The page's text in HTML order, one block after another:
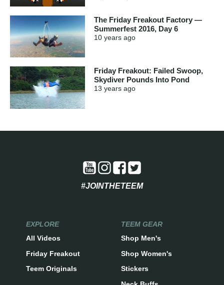
The Friday Freakout Factory —
Summerfest 2016, Day 6
10 years ago
Friday Freakout: Failed Swoop,
Skydiver Pounds Into Pond
13 years ago
#JOINTHETEEM
EXPLORE
All Videos
Friday Freakout
Teem Originals
TEEM GEAR
Shop Men's
Shop Women's
Stickers